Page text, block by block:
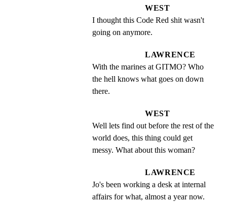
WEST
I thought this Code Red shit wasn't
going on anymore.
LAWRENCE
With the marines at GITMO? Who
the hell knows what goes on down
there.
WEST
Well lets find out before the rest of the
world does, this thing could get
messy. What about this woman?
LAWRENCE
Jo's been working a desk at internal
affairs for what, almost a year now.